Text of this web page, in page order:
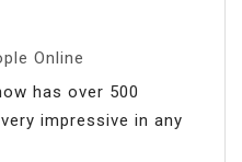
Online
has over 500
impressive in any